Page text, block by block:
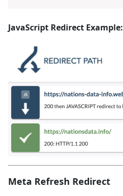
JavaScript Redirect Example:
Meta Refresh Redirect